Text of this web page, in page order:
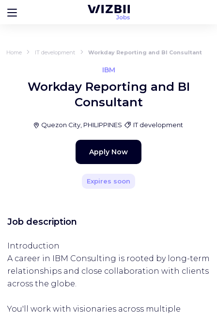
Home IT development Workday Reporting and BI Consultant
IBM
Workday Reporting and BI
Consultant
Quezon City, PHILIPPINES IT development
Apply Now
Expires soon
Job description
Introduction
A career in IBM Consulting is rooted by long-term
relationships and close collaboration with clients
across the globe.
You'll work with visionaries across multiple